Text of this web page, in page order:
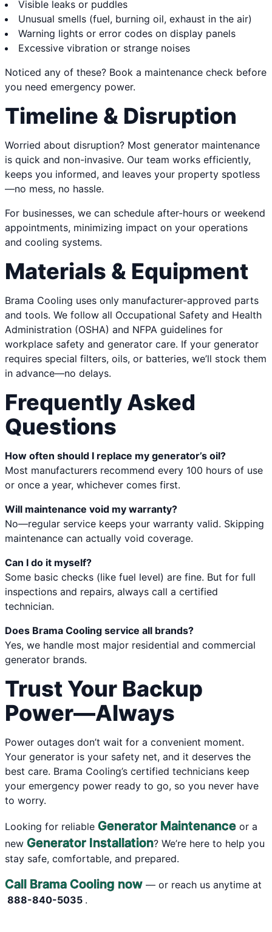
Visible leaks or puddles
Unusual smells (fuel, burning oil, exhaust in the air)
Warning lights or error codes on display panels
Excessive vibration or strange noises
Noticed any of these? Book a maintenance check before
you need emergency power.
Timeline & Disruption
Worried about disruption? Most generator maintenance
is quick and non-invasive. Our team works efficiently,
keeps you informed, and leaves your property spotless
—no mess, no hassle.
For businesses, we can schedule after-hours or weekend
appointments, minimizing impact on your operations
and cooling systems.
Materials & Equipment
Brama Cooling uses only manufacturer-approved parts
and tools. We follow all Occupational Safety and Health
Administration (OSHA) and NFPA guidelines for
workplace safety and generator care. If your generator
requires special filters, oils, or batteries, we’ll stock them
in advance—no delays.
Frequently Asked
Questions
How often should I replace my generator’s oil?
Most manufacturers recommend every 100 hours of use
or once a year, whichever comes first.
Will maintenance void my warranty?
No—regular service keeps your warranty valid. Skipping
maintenance can actually void coverage.
Can I do it myself?
Some basic checks (like fuel level) are fine. But for full
inspections and repairs, always call a certified
technician.
Does Brama Cooling service all brands?
Yes, we handle most major residential and commercial
generator brands.
Trust Your Backup
Power—Always
Power outages don’t wait for a convenient moment.
Your generator is your safety net, and it deserves the
best care. Brama Cooling’s certified technicians keep
your emergency power ready to go, so you never have
to worry.
Looking for reliable Generator Maintenance or a
new Generator Installation? We’re here to help you
stay safe, comfortable, and prepared.
Call Brama Cooling now — or reach us anytime at
888-840-5035 .